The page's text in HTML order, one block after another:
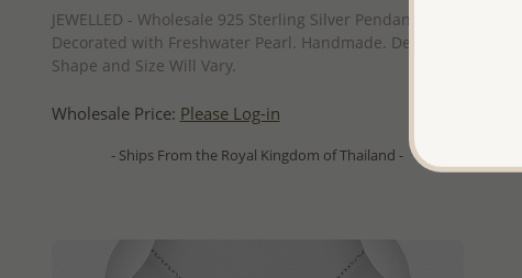
JEWELLED - Wholesale 925 Sterling Silver Pendant
Decorated with Freshwater Pearl. Handmade. Design,
Shape and Size Will Vary.
Wholesale Price: Please Log-in
- Ships From the Royal Kingdom of Thailand -